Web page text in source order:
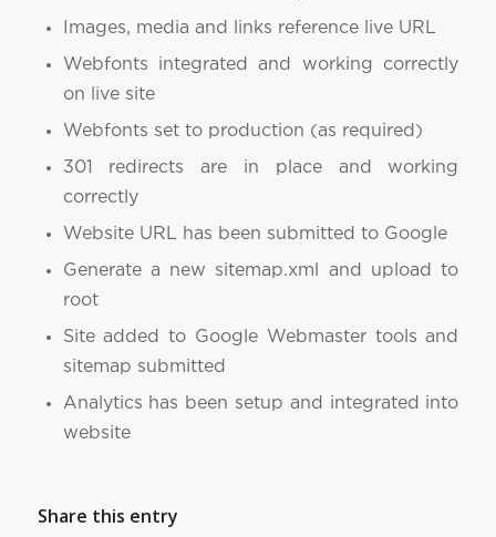
Images, media and links reference live URL
Webfonts integrated and working correctly
on live site
Webfonts set to production (as required)
301 redirects are in place and working
correctly
Website URL has been submitted to Google
Generate a new sitemap.xml and upload to
root
Site added to Google Webmaster tools and
sitemap submitted
Analytics has been setup and integrated into
website
Share this entry